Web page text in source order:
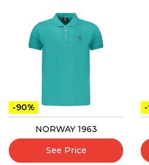
-90%
NORWAY 1963
See Price